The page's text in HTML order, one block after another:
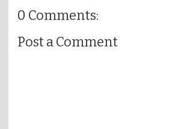
0 Comments:
Post a Comment